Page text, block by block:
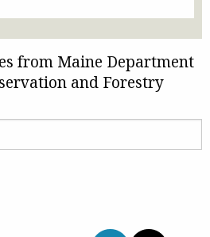
from Maine Department
and Forestry